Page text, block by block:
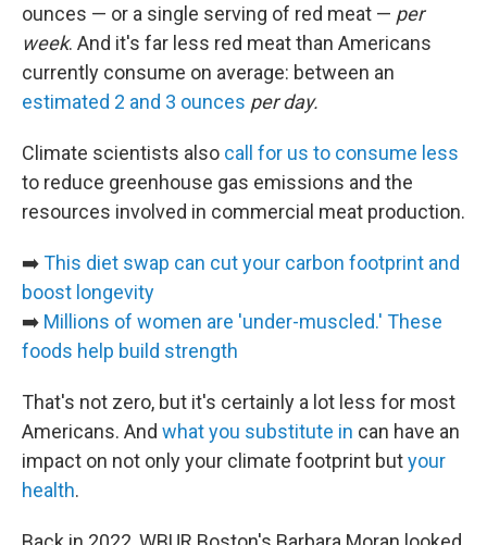
ounces — or a single serving of red meat — per
week. And it's far less red meat than Americans
currently consume on average: between an
estimated 2 and 3 ounces per day.
Climate scientists also call for us to consume less
to reduce greenhouse gas emissions and the
resources involved in commercial meat production.
➡️This diet swap can cut your carbon footprint and
boost longevity
➡️ Millions of women are 'under-muscled.' These
foods help build strength
That's not zero, but it's certainly a lot less for most
Americans. And what you substitute in can have an
impact on not only your climate footprint butyour
health.